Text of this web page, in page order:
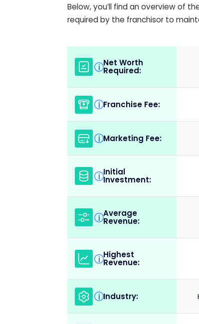
Below, you’ll find an overview of
required by the franchisor to
i Net Worth
Required:
i Franchise Fee:
i Marketing Fee:
i Initial
Investment:
i Average
Revenue:
i Highest
Revenue:
i Industry: